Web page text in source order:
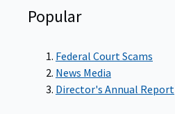
Popular
Federal Court Scams
News Media
Director's Annual Report